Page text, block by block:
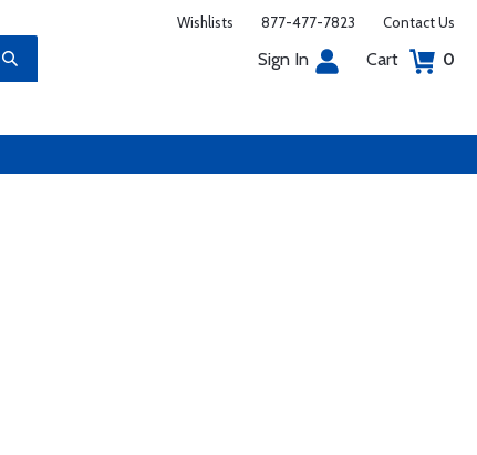
Wishlists 877-477-7823 Contact Us
Sign In Cart 0